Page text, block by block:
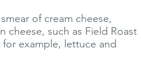
of cream cheese,
cheese, such as Field Roast
example, lettuce and